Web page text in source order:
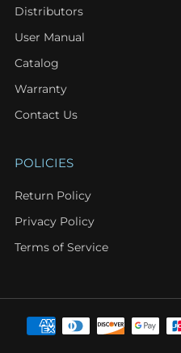
Distributors
User Manual
Catalog
Warranty
Contact Us
POLICIES
Return Policy
Privacy Policy
Terms of Service